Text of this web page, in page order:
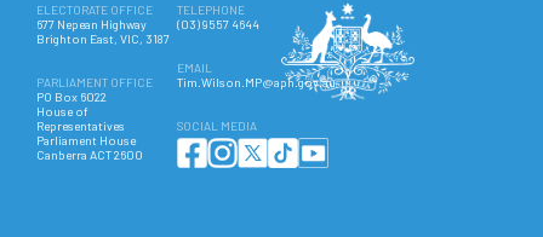
ELECTORATE OFFICE
677 Nepean Highway
Brighton East, VIC, 3187
PARLIAMENT OFFICE
PO Box 6022
House of
Representatives
Parliament House
Canberra ACT 2600
TELEPHONE
(03) 9557 4644
EMAIL
Tim.Wilson.MP@aph.gov.au
SOCIAL MEDIA